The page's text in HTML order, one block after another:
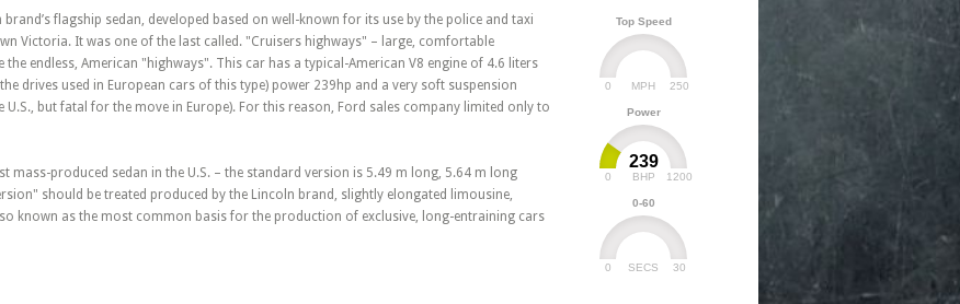
Top Speed
MPH
0 250
Power
239
BHP
0 1200
0-60
SECS
0 30
flagship sedan, developed based on well-known for its use by the police and taxi
Victoria. It was one of the last called. "Cruisers highways" – large, comfortable
the endless, American "highways". This car has a typical-American V8 engine of 4.6 liters
drives used in European cars of this type) power 239hp and a very soft suspension
U.S., but fatal for the move in Europe). For this reason, Ford sales company limited only to
mass-produced sedan in the U.S. – the standard version is 5.49 m long, 5.64 m long
should be treated produced by the Lincoln brand, slightly elongated limousine,
known as the most common basis for the production of exclusive, long-entraining cars